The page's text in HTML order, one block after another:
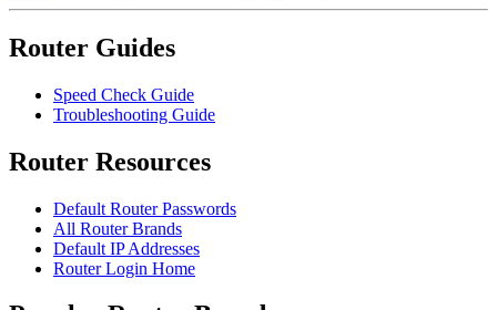
Router Guides
Speed Check Guide
Troubleshooting Guide
Router Resources
Default Router Passwords
All Router Brands
Default IP Addresses
Router Login Home